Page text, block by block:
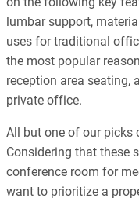
lumbar support,
uses for traditional
the most popular
reception area seating,
private office.
All but one of our picks
Considering that these
conference room for
want to prioritize a